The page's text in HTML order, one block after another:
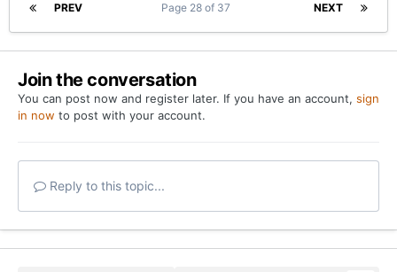
PREV NEXT
Page 28 of 37
Join the conversation
You can post now and register later. If you have an account, sign
in now to post with your account.
Reply to this topic...